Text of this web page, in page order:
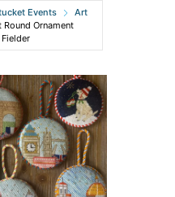
Events
Art
Round Ornament